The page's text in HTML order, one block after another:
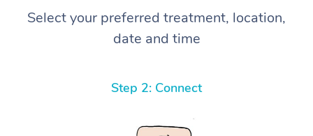
Select your preferred treatment, location,
date and time
Step 2: Connect